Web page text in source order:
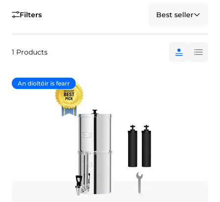
Filters Best seller
1 Products
An díoltóir is fearr